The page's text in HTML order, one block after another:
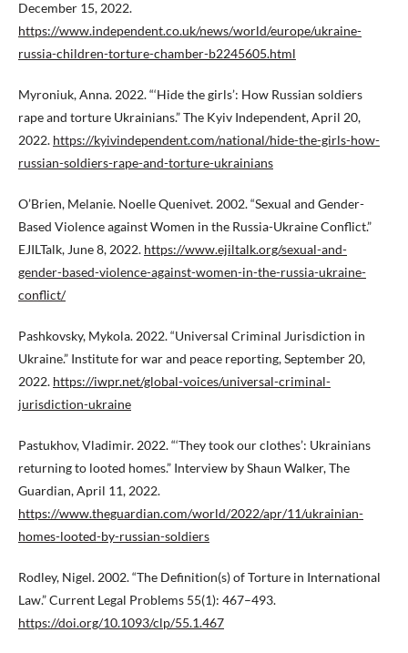
December 15, 2022.
https://www.independent.co.uk/news/world/europe/ukraine-
russia-children-torture-chamber-b2245605.html
Myroniuk, Anna. 2022. “‘Hide the girls’: How Russian soldiers
rape and torture Ukrainians.” The Kyiv Independent, April 20,
2022. https://kyivindependent.com/national/hide-the-girls-how-
russian-soldiers-rape-and-torture-ukrainians
O’Brien, Melanie. Noelle Quenivet. 2002. “Sexual and Gender-
Based Violence against Women in the Russia-Ukraine Conflict.”
EJILTalk, June 8, 2022. https://www.ejiltalk.org/sexual-and-
gender-based-violence-against-women-in-the-russia-ukraine-
conflict/
Pashkovsky, Mykola. 2022. “Universal Criminal Jurisdiction in
Ukraine.” Institute for war and peace reporting, September 20,
2022. https://iwpr.net/global-voices/universal-criminal-
jurisdiction-ukraine
Pastukhov, Vladimir. 2022. “‘They took our clothes’: Ukrainians
returning to looted homes.” Interview by Shaun Walker, The
Guardian, April 11, 2022.
https://www.theguardian.com/world/2022/apr/11/ukrainian-
homes-looted-by-russian-soldiers
Rodley, Nigel. 2002. “The Definition(s) of Torture in International
Law.” Current Legal Problems 55(1): 467–493.
https://doi.org/10.1093/clp/55.1.467